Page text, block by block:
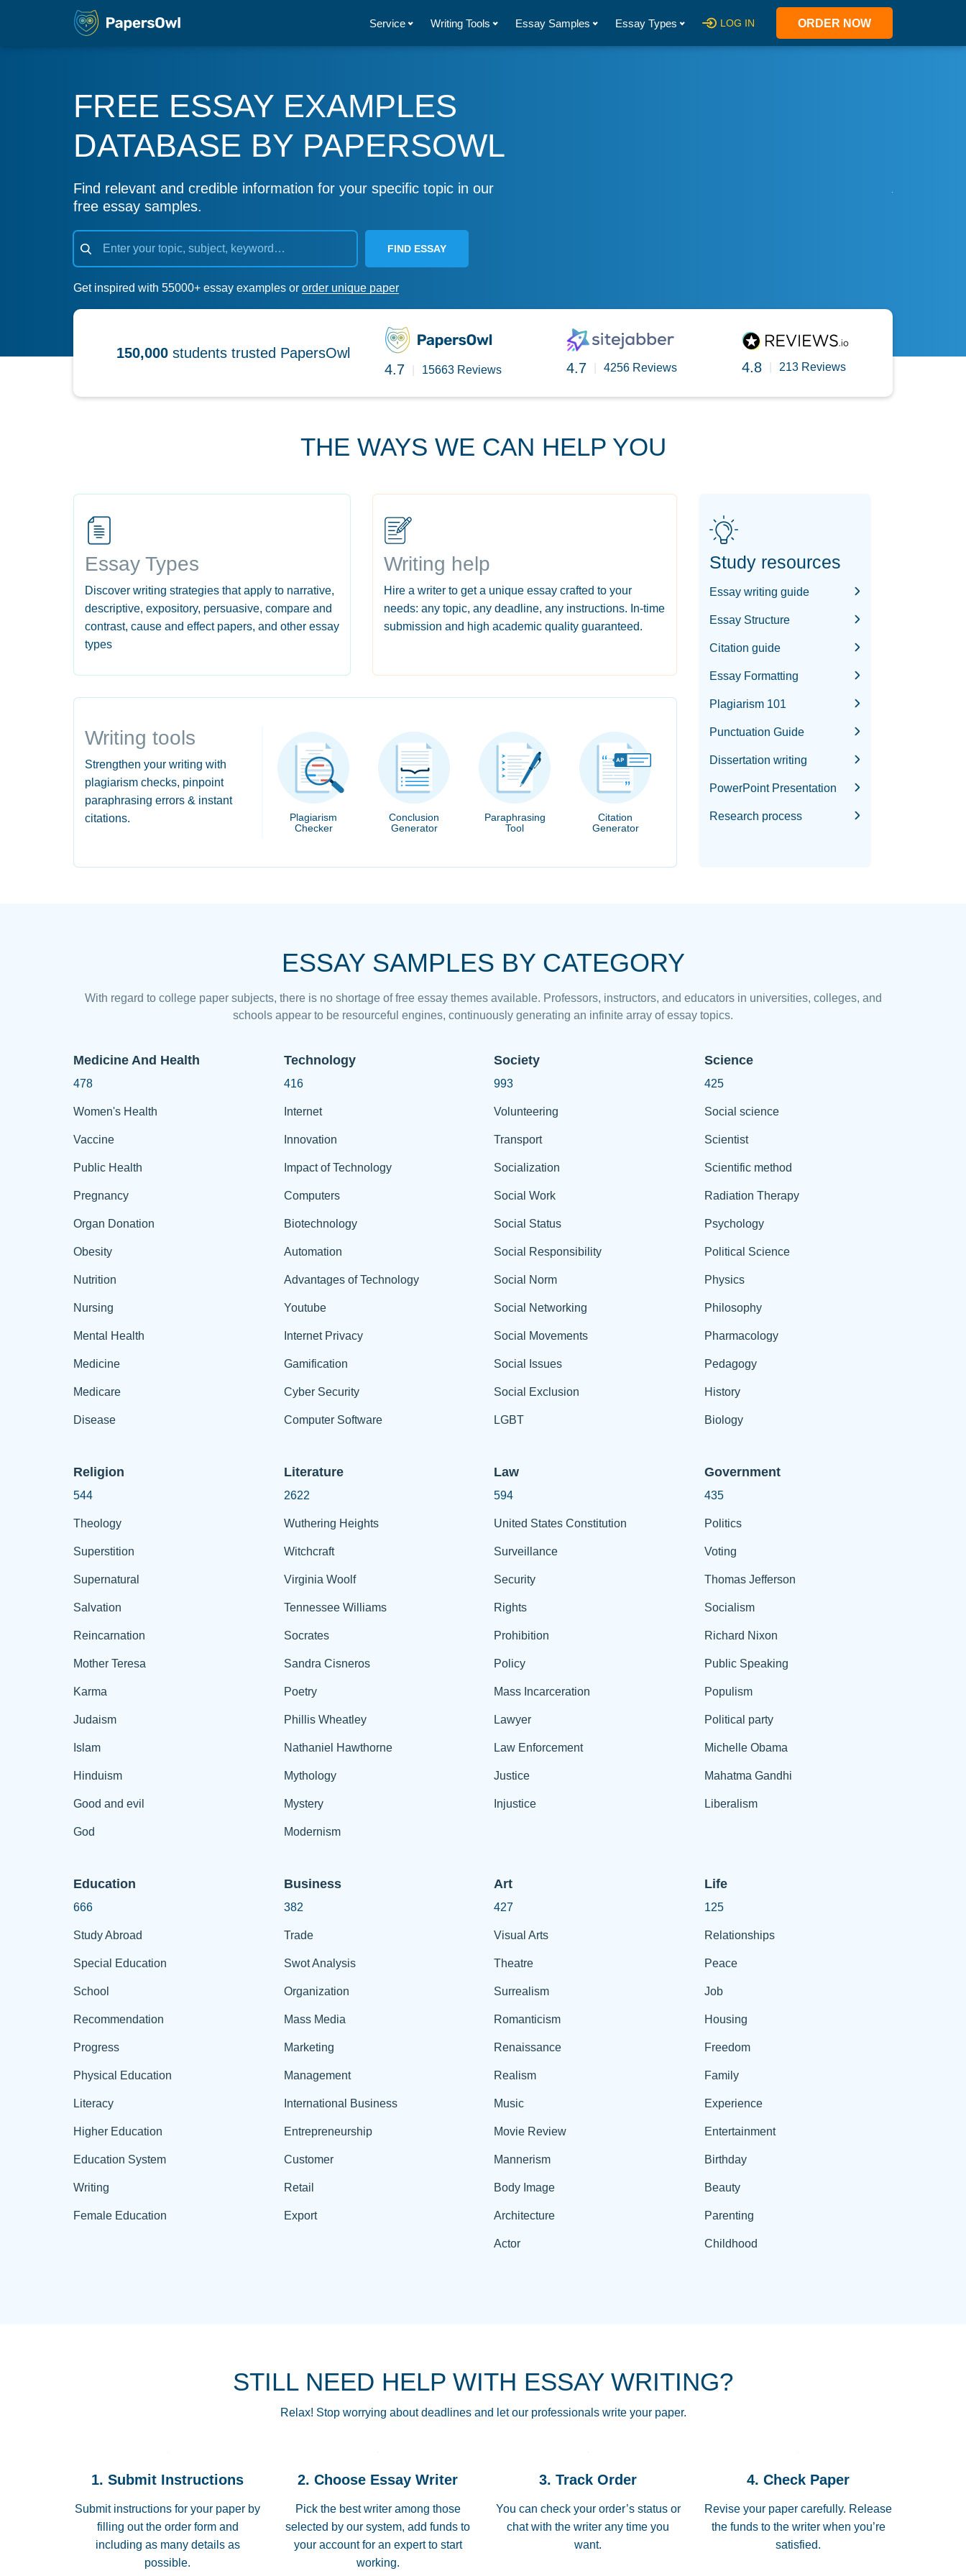
Service Writing Tools Essay Samples Essay Types LOG IN ORDER NOW
FREE ESSAY EXAMPLES
DATABASE BY PAPERSOWL
Find relevant and credible information for your specific topic in our
free essay samples.
FIND ESSAY
Get inspired with 55000+ essay examples or order unique paper
150,000 students trusted PapersOwl
4.7
15663 Reviews 4.7 4256 Reviews 4.8 213 Reviews
THE WAYS WE CAN HELP YOU
Essay Types
Discover writing strategies that apply to narrative,
descriptive, expository, persuasive, compare and
contrast, cause and effect papers, and other essay
types
Writing help
Hire a writer to get a unique essay crafted to your
needs: any topic, any deadline, any instructions. In-time
submission and high academic quality guaranteed.
Writing tools
Strengthen your writing with
plagiarism checks, pinpoint
paraphrasing errors & instant
citations.
Plagiarism
Checker
Conclusion
Generator
Paraphrasing
Tool
Citation
Generator
Study resources
Essay writing guide
Essay Structure
Citation guide
Essay Formatting
Plagiarism 101
Punctuation Guide
Dissertation writing
PowerPoint Presentation
Research process
ESSAY SAMPLES BY CATEGORY
With regard to college paper subjects, there is no shortage of free essay themes available. Professors, instructors, and educators in universities, colleges, and
schools appear to be resourceful engines, continuously generating an infinite array of essay topics.
Medicine And Health
478
Women's Health
Vaccine
Public Health
Pregnancy
Organ Donation
Obesity
Nutrition
Nursing
Mental Health
Medicine
Medicare
Disease
Technology
416
Internet
Innovation
Impact of Technology
Computers
Biotechnology
Automation
Advantages of Technology
Youtube
Internet Privacy
Gamification
Cyber Security
Computer Software
Society
993
Volunteering
Transport
Socialization
Social Work
Social Status
Social Responsibility
Social Norm
Social Networking
Social Movements
Social Issues
Social Exclusion
LGBT
Science
425
Social science
Scientist
Scientific method
Radiation Therapy
Psychology
Political Science
Physics
Philosophy
Pharmacology
Pedagogy
History
Biology
Religion
544
Theology
Superstition
Supernatural
Salvation
Reincarnation
Mother Teresa
Karma
Judaism
Islam
Hinduism
Good and evil
God
Literature
2622
Wuthering Heights
Witchcraft
Virginia Woolf
Tennessee Williams
Socrates
Sandra Cisneros
Poetry
Phillis Wheatley
Nathaniel Hawthorne
Mythology
Mystery
Modernism
Law
594
United States Constitution
Surveillance
Security
Rights
Prohibition
Policy
Mass Incarceration
Lawyer
Law Enforcement
Justice
Injustice
Government
435
Politics
Voting
Thomas Jefferson
Socialism
Richard Nixon
Public Speaking
Populism
Political party
Michelle Obama
Mahatma Gandhi
Liberalism
Education
666
Study Abroad
Special Education
School
Recommendation
Progress
Physical Education
Literacy
Higher Education
Education System
Writing
Female Education
Business
382
Trade
Swot Analysis
Organization
Mass Media
Marketing
Management
International Business
Entrepreneurship
Customer
Retail
Export
Art
427
Visual Arts
Theatre
Surrealism
Romanticism
Renaissance
Realism
Music
Movie Review
Mannerism
Body Image
Architecture
Actor
Life
125
Relationships
Peace
Job
Housing
Freedom
Family
Experience
Entertainment
Birthday
Beauty
Parenting
Childhood
STILL NEED HELP WITH ESSAY WRITING?
Relax! Stop worrying about deadlines and let our professionals write your paper.
1. Submit Instructions
Submit instructions for your paper by
filling out the order form and
including as many details as
possible.
2. Choose Essay Writer
Pick the best writer among those
selected by our system, add funds to
your account for an expert to start
working.
3. Track Order
You can check your order’s status or
chat with the writer any time you
want.
4. Check Paper
Revise your paper carefully. Release
the funds to the writer when you’re
satisfied.
THROUGH SCHOOL! I LOVE YOU PAPERSOWL!!!!
3 months ago
Essay was completed quickly, well before requested
Jan 26, 2022